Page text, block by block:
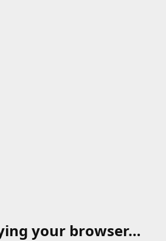
your browser…